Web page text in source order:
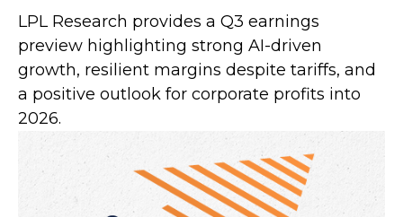
LPL Research provides a Q3 earnings
preview highlighting strong AI-driven
growth, resilient margins despite tariffs, and
a positive outlook for corporate profits into
2026.